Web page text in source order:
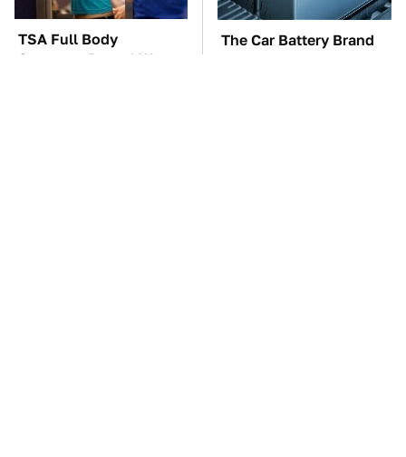
TSA Full Body
Scanners Reveal Way
The Car Battery Brand